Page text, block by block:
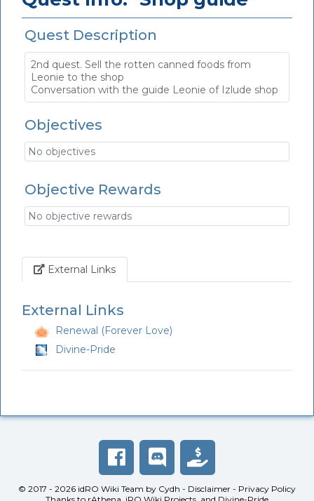
Quest Description
2nd quest. Sell the rotten canned foods from
Leonie to the shop
Conversation with the guide Leonie of Izlude shop
Objectives
No objectives
Objective Rewards
No objective rewards
External LinksLink
External Links
Renewal (Forever Love)
Divine-Pride
© 2017 - 2026 idRO Wiki Team by Cydh - Disclaimer - Privacy Policy